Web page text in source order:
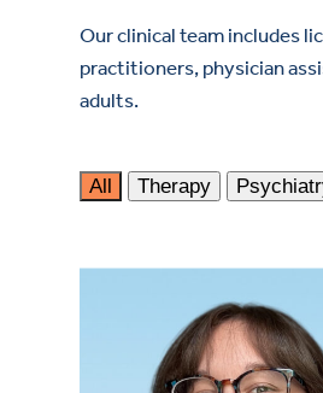
Our clinical team includes
practitioners, physician
adults.
All Therapy